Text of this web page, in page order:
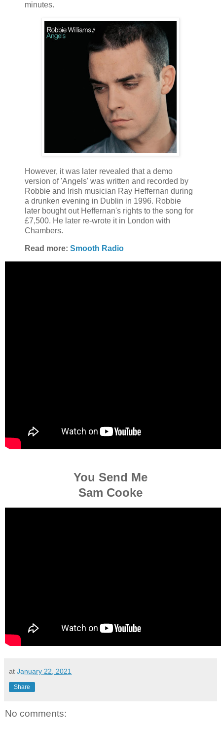
minutes.
However, it was later revealed that a demo
version of 'Angels' was written and recorded by
Robbie and Irish musician Ray Heffernan during
a drunken evening in Dublin in 1996. Robbie
later bought out Heffernan's rights to the song for
£7,500. He later re-wrote it in London with
Chambers.
Read more: Smooth Radio
You Send Me
Sam Cooke
at January 22, 2021
Share
No comments: